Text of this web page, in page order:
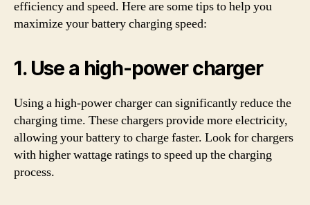
efficiency and speed. Here are some tips to help you
maximize your battery charging speed:
1. Use a high-power charger
Using a high-power charger can significantly reduce the
charging time. These chargers provide more electricity,
allowing your battery to charge faster. Look for chargers
with higher wattage ratings to speed up the charging
process.